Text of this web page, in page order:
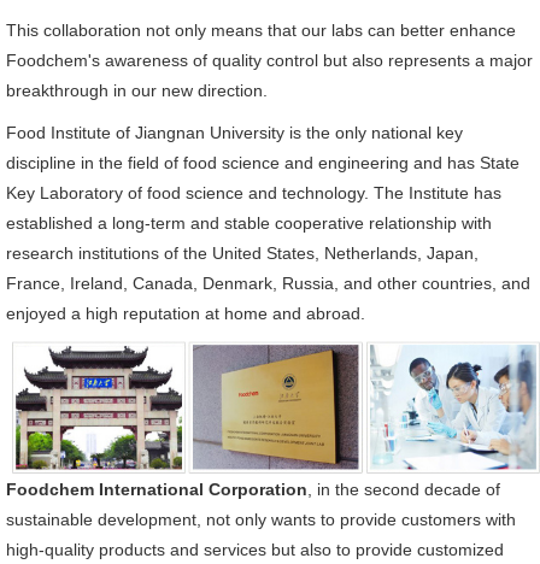
This collaboration not only means that our labs can better enhance
Foodchem's awareness of quality control but also represents a major
breakthrough in our new direction.
Food Institute of Jiangnan University is the only national key
discipline in the field of food science and engineering and has State
Key Laboratory of food science and technology. The Institute has
established a long-term and stable cooperative relationship with
research institutions of the United States, Netherlands, Japan,
France, Ireland, Canada, Denmark, Russia, and other countries, and
enjoyed a high reputation at home and abroad.
Foodchem International Corporation , in the second decade of
sustainable development, not only wants to provide customers with
high-quality products and services but also to provide customized